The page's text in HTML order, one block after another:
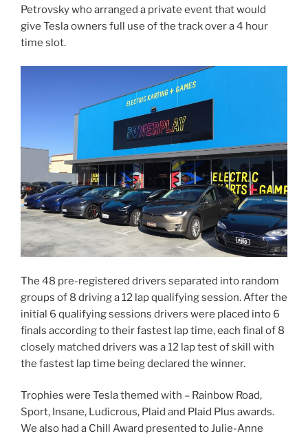
Petrovsky who arranged a private event that would
give Tesla owners full use of the track over a 4 hour
time slot.
The 48 pre-registered drivers separated into random
groups of 8 driving a 12 lap qualifying session. After the
initial 6 qualifying sessions drivers were placed into 6
finals according to their fastest lap time, each final of 8
closely matched drivers was a 12 lap test of skill with
the fastest lap time being declared the winner.
Trophies were Tesla themed with – Rainbow Road,
Sport, Insane, Ludicrous, Plaid and Plaid Plus awards.
We also had a Chill Award presented to Julie-Anne